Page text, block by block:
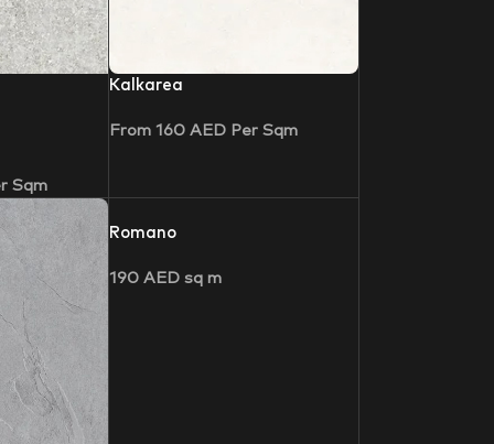
Sqm
Kalkarea
From 160 AEDPer Sqm
Romano
190 AEDsq m